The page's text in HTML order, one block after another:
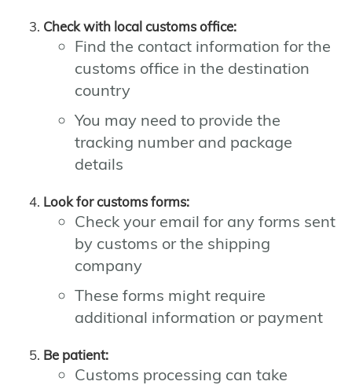
Check with local customs office:
Find the contact information for the
customs office in the destination
country
You may need to provide the
tracking number and package
details
Look for customs forms:
Check your email for any forms sent
by customs or the shipping
company
These forms might require
additional information or payment
Be patient:
Customs processing can take